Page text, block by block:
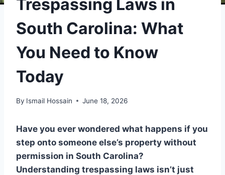
Trespassing Laws in
South Carolina: What
You Need to Know
Today
By Ismail Hossain June 18, 2026
Have you ever wondered what happens if you
step onto someone else’s property without
permission in South Carolina?
Understanding trespassing laws isn’t just